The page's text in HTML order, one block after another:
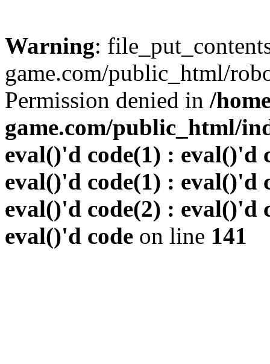
Warning:
game.com/public_html/
Permission denied in /
game.com/public_html/
eval()'d code(1) : eval()'d
eval()'d code(1) : eval()'d
eval()'d code(2) : eval()'d
eval()'d code on line 141